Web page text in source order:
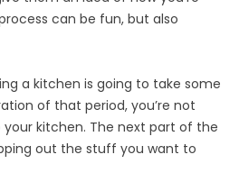
can be fun, but also
a kitchen is going to take some
of that period, you’re not
kitchen. The next part of the
out the stuff you want to